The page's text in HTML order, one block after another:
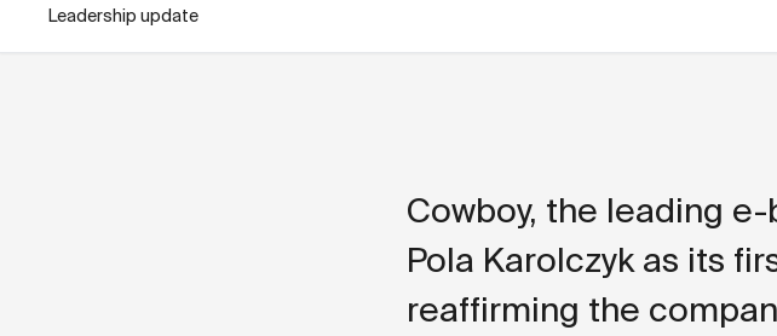
Leadership update
Cowboy, the leading
Pola Karolczyk as its
reaffirming the